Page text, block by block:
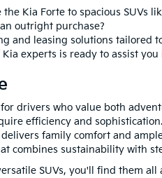
Kia Forte to spacious SUVs
outright purchase?
and leasing solutions tailored
Kia experts is ready to assist
drivers who value both
efficiency and sophistication.
family comfort and
combines sustainability with
SUVs, you'll find them all